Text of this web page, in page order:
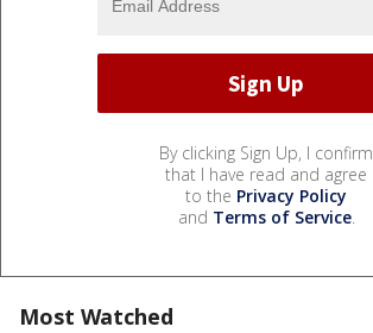
By clicking Sign Up, I confirm
that I have read and agree
to the Privacy Policy
and Terms of Service.
Most Watched